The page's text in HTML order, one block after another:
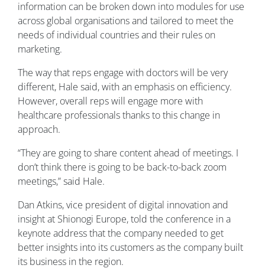
information can be broken down into modules for use
across global organisations and tailored to meet the
needs of individual countries and their rules on
marketing.
The way that reps engage with doctors will be very
different, Hale said, with an emphasis on efficiency.
However, overall reps will engage more with
healthcare professionals thanks to this change in
approach.
“They are going to share content ahead of meetings. I
don’t think there is going to be back-to-back zoom
meetings,” said Hale.
Dan Atkins, vice president of digital innovation and
insight at Shionogi Europe, told the conference in a
keynote address that the company needed to get
better insights into its customers as the company built
its business in the region.